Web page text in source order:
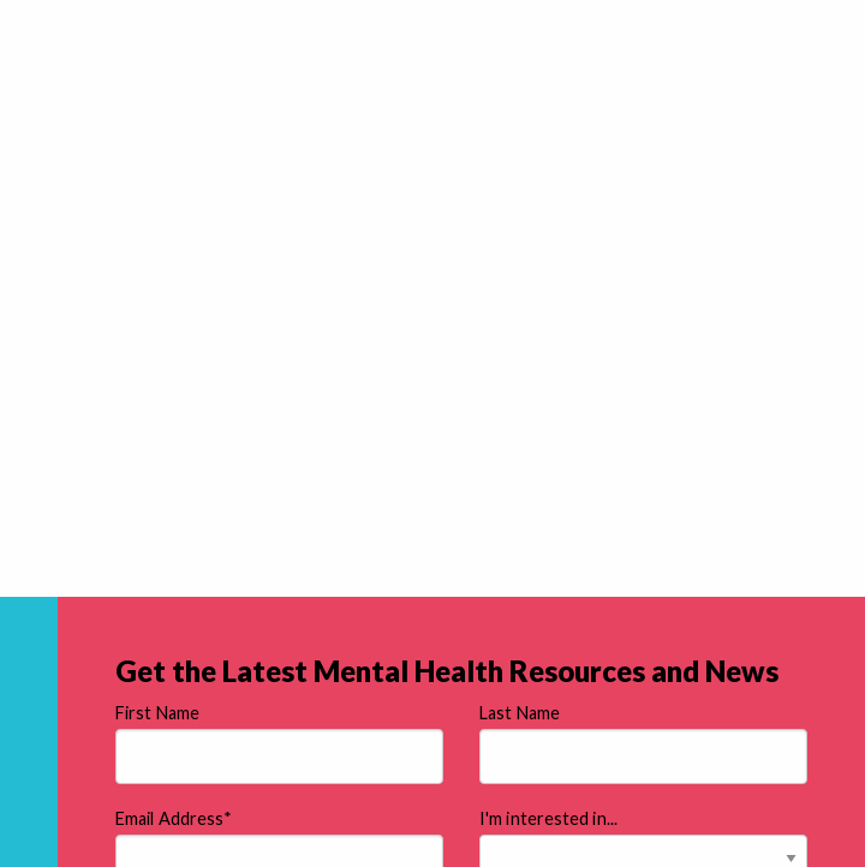
Get the Latest Mental Health Resources and News
First Name Last Name
Email Address* I'm interested in...